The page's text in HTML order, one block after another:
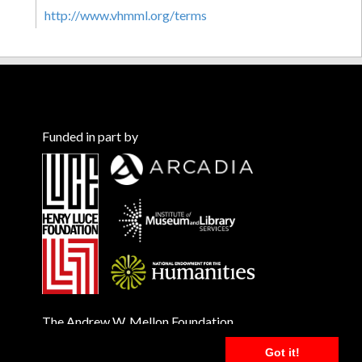
Got it!
http://www.vhmml.org/terms
Funded in part by
The Andrew W. Mellon Foundation